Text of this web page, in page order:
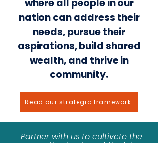
where all people in our
nation can address their
needs, pursue their
aspirations, build shared
wealth, and thrive in
community.
Read our strategic framework
Partner with us to cultivate the